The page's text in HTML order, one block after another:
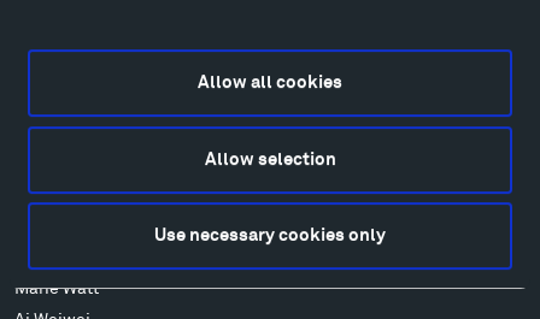
Allow all cookies
Allow selection
Use necessary cookies only
Wendy Red Star
Mark di Suvero
Marie Watt